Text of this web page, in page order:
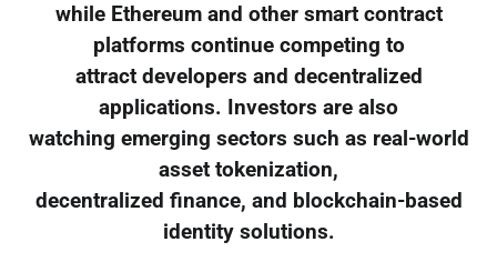
while Ethereum and other smart contract
platforms continue competing to
attract developers and decentralized
applications. Investors are also
watching emerging sectors such as real-world
asset tokenization,
decentralized finance, and blockchain-based
identity solutions.